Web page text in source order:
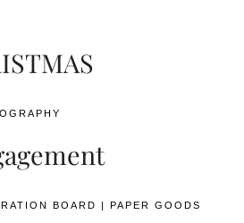
BOARD |PAPER GOODS